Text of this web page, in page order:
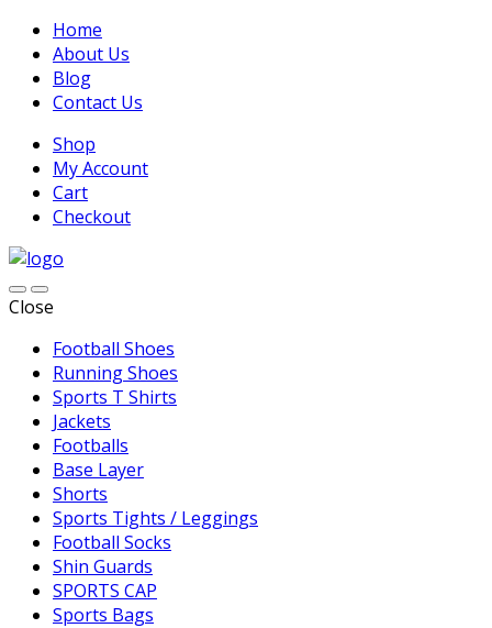
Home
About Us
Blog
Contact Us
Shop
My Account
Cart
Checkout
Close
Football Shoes
Running Shoes
Sports T Shirts
Jackets
Footballs
Base Layer
Shorts
Sports Tights / Leggings
Football Socks
Shin Guards
SPORTS CAP
Sports Bags